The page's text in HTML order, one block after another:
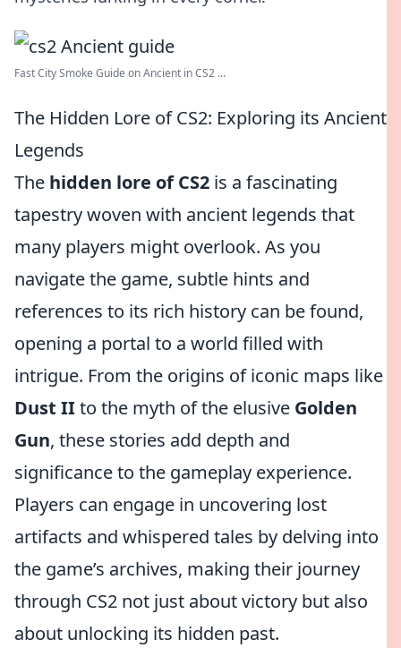
Fast City Smoke Guide on Ancient in CS2 ...
The Hidden Lore of CS2: Exploring its Ancient
Legends
The hidden lore of CS2 is a fascinating
tapestry woven with ancient legends that
many players might overlook. As you
navigate the game, subtle hints and
references to its rich history can be found,
opening a portal to a world filled with
intrigue. From the origins of iconic maps like
Dust IIto the myth of the elusive Golden
Gun, these stories add depth and
significance to the gameplay experience.
Players can engage in uncovering lost
artifacts and whispered tales by delving into
the game’s archives, making their journey
through CS2 not just about victory but also
about unlocking its hidden past.